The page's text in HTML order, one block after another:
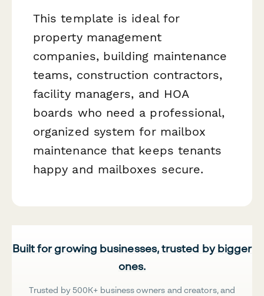
This template is ideal for
property management
companies, building maintenance
teams, construction contractors,
facility managers, and HOA
boards who need a professional,
organized system for mailbox
maintenance that keeps tenants
happy and mailboxes secure.
Built for growing businesses, trusted by bigger
ones.
Trusted by 500K+ business owners and creators, and